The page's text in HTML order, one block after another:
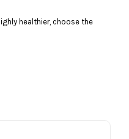
healthier, choose the